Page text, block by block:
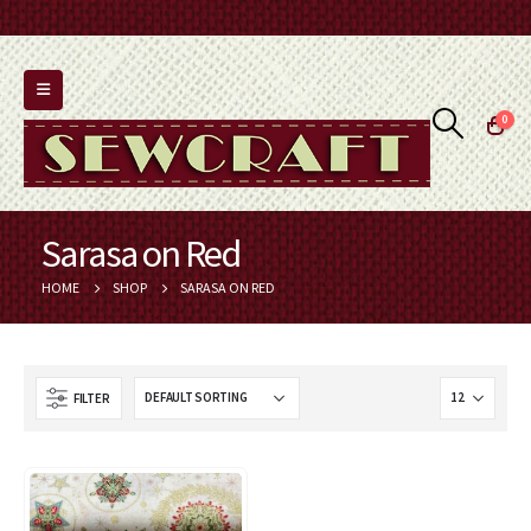
0
Sarasa on Red
HOME SHOP SARASA ON RED
FILTER